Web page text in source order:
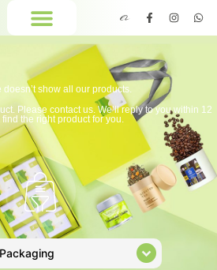
doesn’t show all our products.
Please contact us. We’ll reply to you within 12
the right product for you.